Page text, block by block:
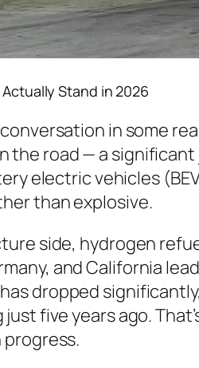
Stand in 2026
in some
the road — a
electric vehicles
than explosive.
side, hydrogen
and California
dropped
five years ago.
progress.